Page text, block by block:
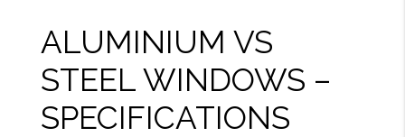
ALUMINIUM VS
STEEL WINDOWS –
SPECIFICATIONS